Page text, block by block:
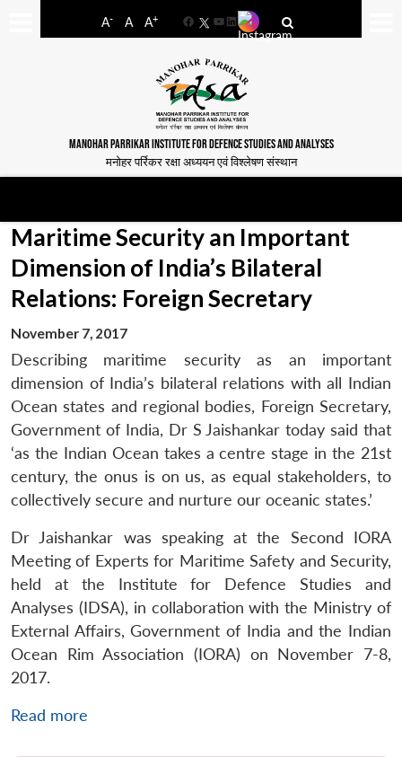
A- A A+
FacebookYouTube
LinkedIn
MANOHAR PARRIKAR INSTITUTE FOR DEFENCE STUDIES AND ANALYSES
मनोहर पर्रिकर रक्षा अध्ययन एवं विश्लेषण संस्थान
Maritime Security an Important
Dimension of India’s Bilateral
Relations: Foreign Secretary
November 7, 2017
Describing maritime security as an important
dimension of India’s bilateral relations with all Indian
Ocean states and regional bodies, Foreign Secretary,
Government of India, Dr S Jaishankar today said that
‘as the Indian Ocean takes a centre stage in the 21st
century, the onus is on us, as equal stakeholders, to
collectively secure and nurture our oceanic states.’
Dr Jaishankar was speaking at the Second IORA
Meeting of Experts for Maritime Safety and Security,
held at the Institute for Defence Studies and
Analyses (IDSA), in collaboration with the Ministry of
External Affairs, Government of India and the Indian
Ocean Rim Association (IORA) on November 7-8,
2017.
Read more